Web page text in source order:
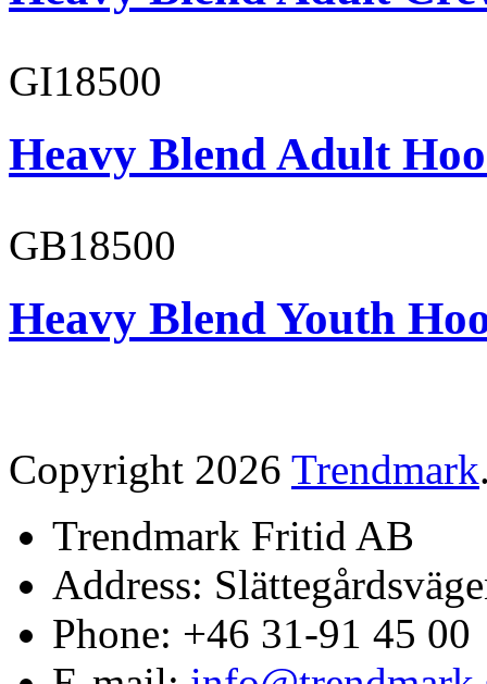
GI18500
Heavy Blend Adult
GB18500
Heavy Blend Youth
Copyright 2026 Trendmark
Trendmark Fritid AB
Address:
Phone: +46 31-91 45 00